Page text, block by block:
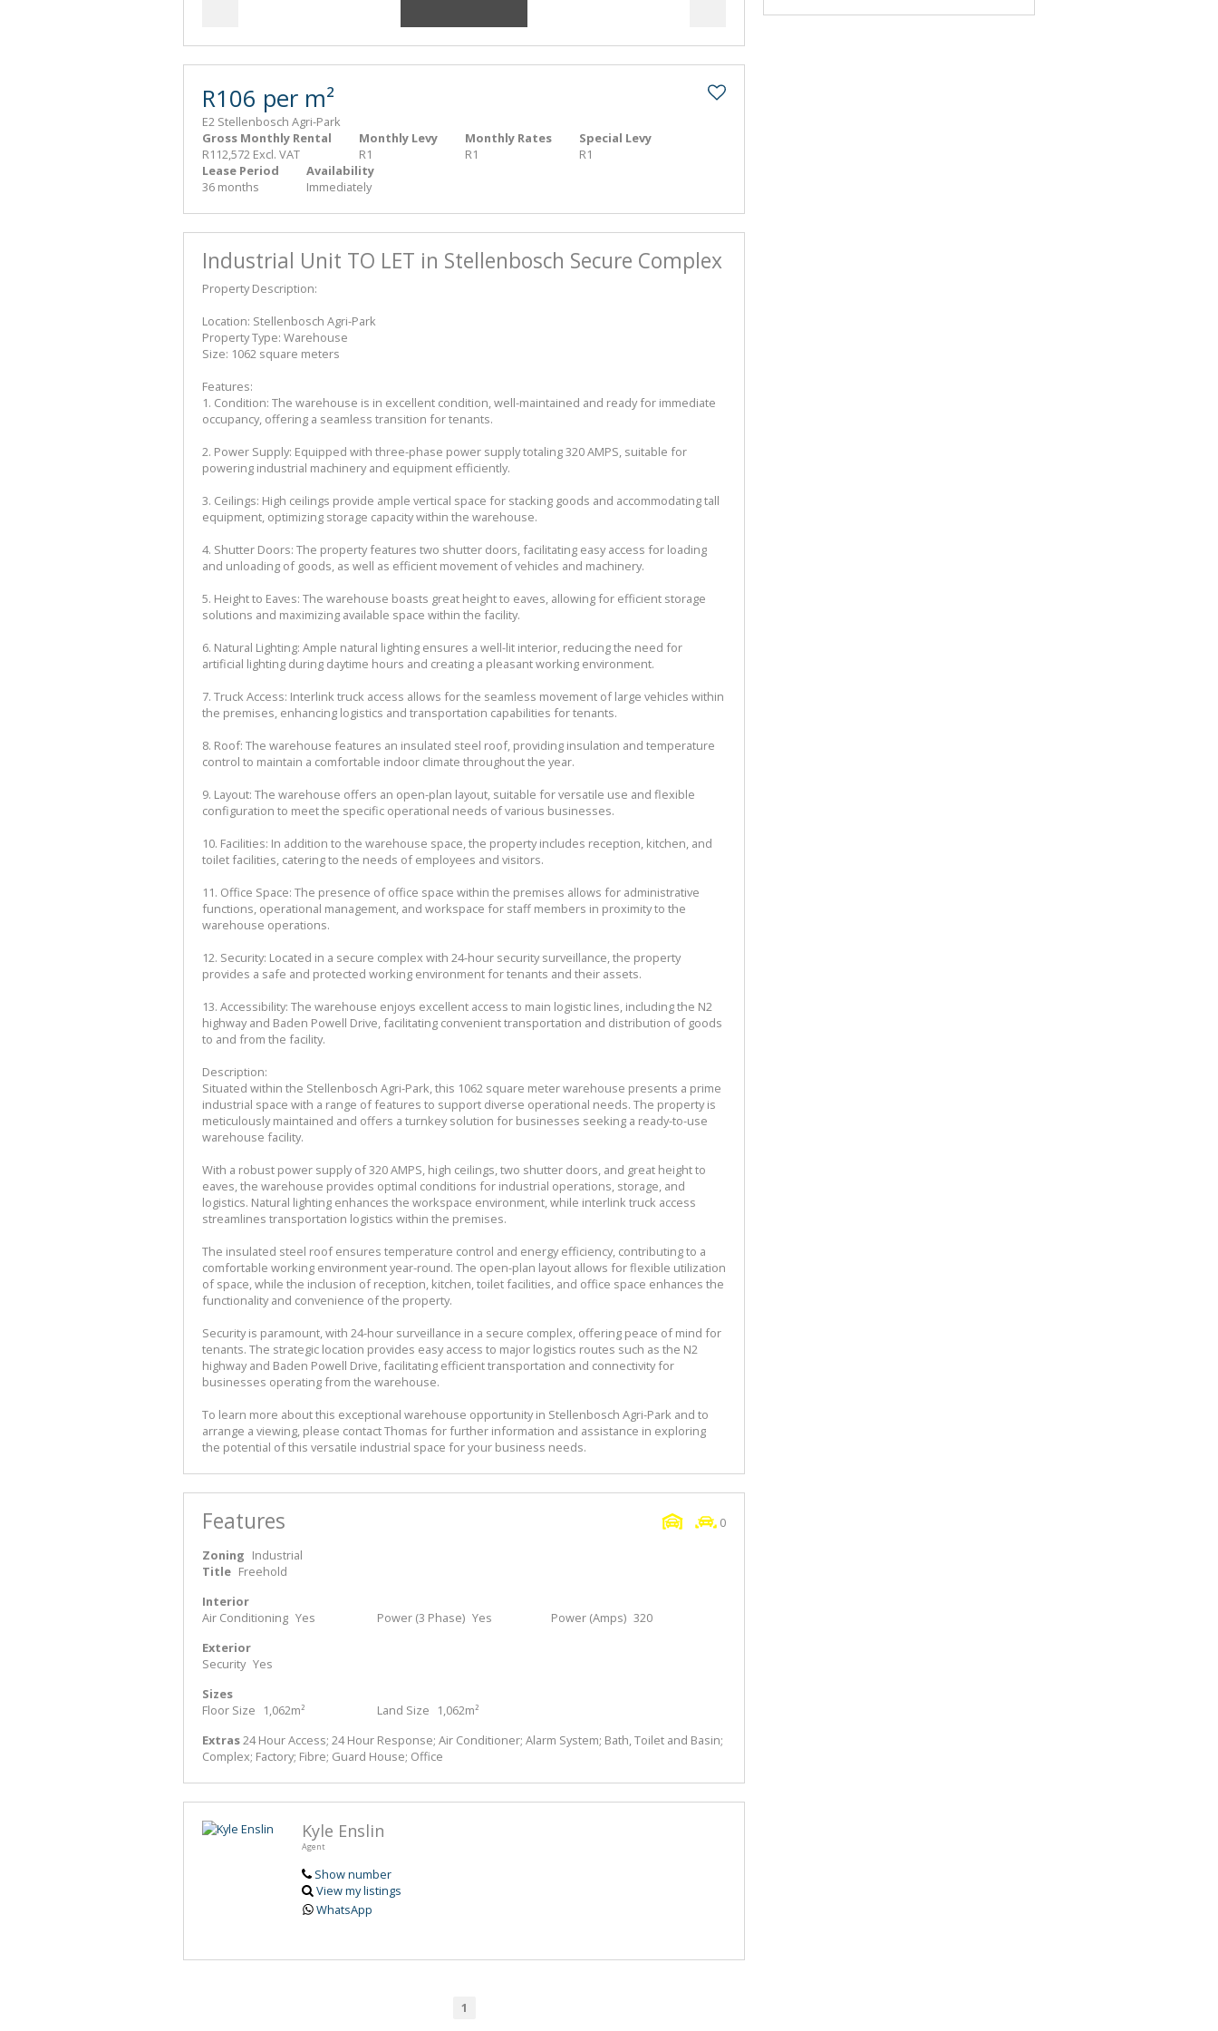
R106 per m²
E2 Stellenbosch Agri-Park
Gross Monthly Rental
R112,572 Excl. VAT
Monthly Levy
R1
Monthly Rates
R1
Special Levy
R1
Lease Period
36 months
Availability
Immediately
Industrial Unit TO LET in Stellenbosch Secure Complex
Property Description:
Location: Stellenbosch Agri-Park
Property Type: Warehouse
Size: 1062 square meters
Features:
1. Condition: The warehouse is in excellent condition, well-maintained and ready for immediate
occupancy, offering a seamless transition for tenants.
2. Power Supply: Equipped with three-phase power supply totaling 320 AMPS, suitable for
powering industrial machinery and equipment efficiently.
3. Ceilings: High ceilings provide ample vertical space for stacking goods and accommodating tall
equipment, optimizing storage capacity within the warehouse.
4. Shutter Doors: The property features two shutter doors, facilitating easy access for loading
and unloading of goods, as well as efficient movement of vehicles and machinery.
5. Height to Eaves: The warehouse boasts great height to eaves, allowing for efficient storage
solutions and maximizing available space within the facility.
6. Natural Lighting: Ample natural lighting ensures a well-lit interior, reducing the need for
artificial lighting during daytime hours and creating a pleasant working environment.
7. Truck Access: Interlink truck access allows for the seamless movement of large vehicles within
the premises, enhancing logistics and transportation capabilities for tenants.
8. Roof: The warehouse features an insulated steel roof, providing insulation and temperature
control to maintain a comfortable indoor climate throughout the year.
9. Layout: The warehouse offers an open-plan layout, suitable for versatile use and flexible
configuration to meet the specific operational needs of various businesses.
10. Facilities: In addition to the warehouse space, the property includes reception, kitchen, and
toilet facilities, catering to the needs of employees and visitors.
11. Office Space: The presence of office space within the premises allows for administrative
functions, operational management, and workspace for staff members in proximity to the
warehouse operations.
12. Security: Located in a secure complex with 24-hour security surveillance, the property
provides a safe and protected working environment for tenants and their assets.
13. Accessibility: The warehouse enjoys excellent access to main logistic lines, including the N2
highway and Baden Powell Drive, facilitating convenient transportation and distribution of goods
to and from the facility.
Description:
Situated within the Stellenbosch Agri-Park, this 1062 square meter warehouse presents a prime
industrial space with a range of features to support diverse operational needs. The property is
meticulously maintained and offers a turnkey solution for businesses seeking a ready-to-use
warehouse facility.
With a robust power supply of 320 AMPS, high ceilings, two shutter doors, and great height to
eaves, the warehouse provides optimal conditions for industrial operations, storage, and
logistics. Natural lighting enhances the workspace environment, while interlink truck access
streamlines transportation logistics within the premises.
The insulated steel roof ensures temperature control and energy efficiency, contributing to a
comfortable working environment year-round. The open-plan layout allows for flexible utilization
of space, while the inclusion of reception, kitchen, toilet facilities, and office space enhances the
functionality and convenience of the property.
Security is paramount, with 24-hour surveillance in a secure complex, offering peace of mind for
tenants. The strategic location provides easy access to major logistics routes such as the N2
highway and Baden Powell Drive, facilitating efficient transportation and connectivity for
businesses operating from the warehouse.
To learn more about this exceptional warehouse opportunity in Stellenbosch Agri-Park and to
arrange a viewing, please contact Thomas for further information and assistance in exploring
the potential of this versatile industrial space for your business needs.
Features
0
Zoning Industrial
Title Freehold
Interior
Air Conditioning Yes Power (3 Phase) Yes Power (Amps) 320
Exterior
Security Yes
Sizes
Floor Size
1,062m² Land Size
1,062m²
Extras 24 Hour Access; 24 Hour Response; Air Conditioner; Alarm System; Bath, Toilet and Basin;
Complex; Factory; Fibre; Guard House; Office
Kyle Enslin
Agent
Show number
View my listings
WhatsApp
1